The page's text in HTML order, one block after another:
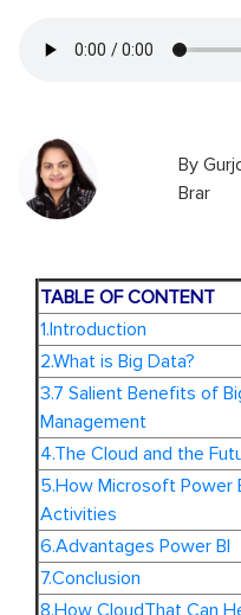
By
Brar
TABLE OF CONTENT
1.Introduction
2.What is Big Data?
3.7 Salient Benefits of
Management
4.The Cloud and the
5.How Microsoft Power
Activities
6.Advantages Power BI
7.Conclusion